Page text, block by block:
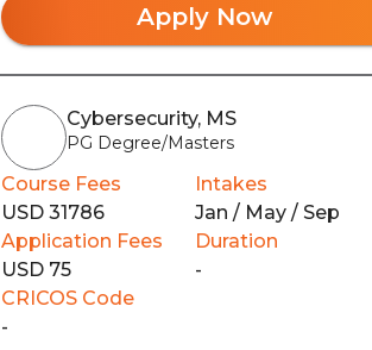
Apply Now
Cybersecurity, MS
PG Degree/Masters
Course Fees
USD 31786
Intakes
Jan / May / Sep
Application Fees
USD 75
Duration
-
CRICOS Code
-